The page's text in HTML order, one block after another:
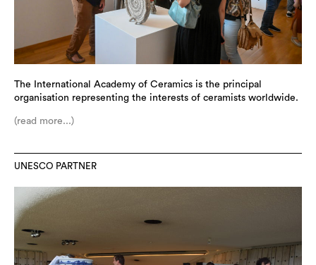
The International Academy of Ceramics is the principal
organisation representing the interests of ceramists worldwide.
(read more...)
UNESCO PARTNER